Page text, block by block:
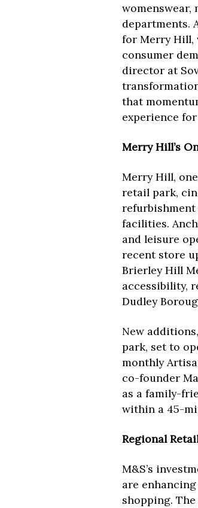
womenswear,
departments.
for Merry Hill,
consumer
director at
that
experience
Merry Hill’s
Merry Hill,
retail park,
refurbishment
facilities.
and leisure
recent store
Brierley Hill
accessibility,
Dudley
New
park, set to
monthly
co-founder
as a family-
within a 45-
Regional
M&S’s
are
shopping.